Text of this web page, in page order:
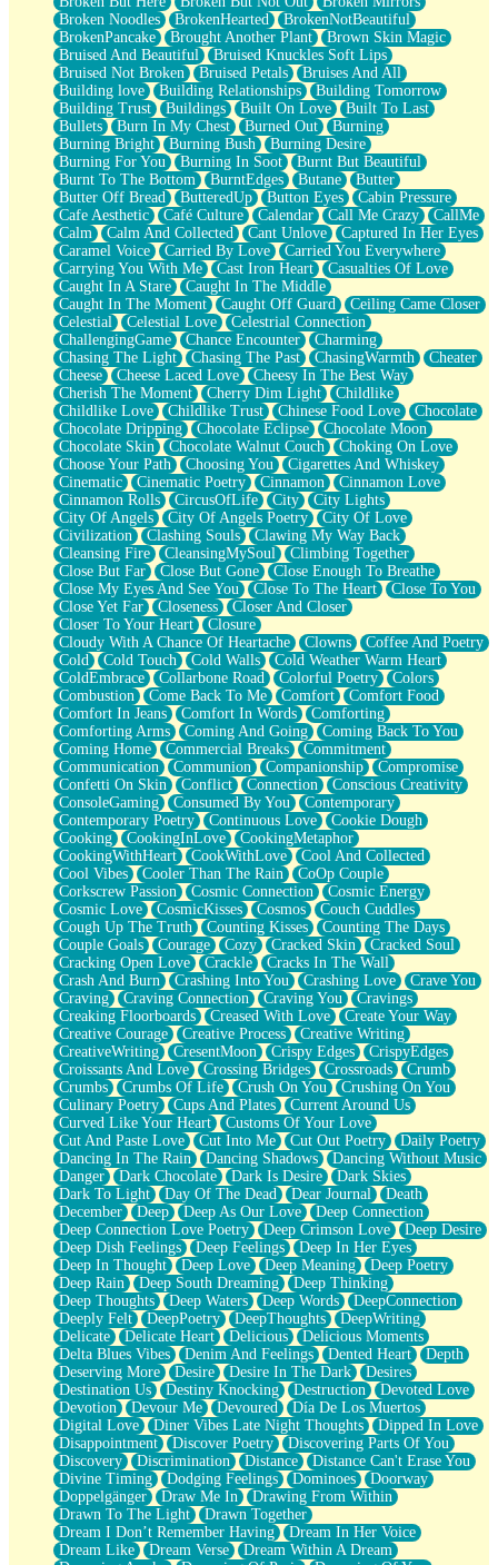
Doppelgänger
Another Poem For Van
Fall
Closer To Your Heart
Storms Get Hungry Too
Girl, You So Jive
Masterpiece
Rain Still Hasn't Come
What's Already There
Beside Mine
Fast Like A City
Love Me Some, Egg Foo Young
Empty Patches
Egyptian Cotton
When I Forget
Bite Me, or Whatever
Brick by Brick
Last Time We Talked, You Told Me To Let Go
Half Moon's and Crescents
Still, I Love You
Between Commercials
Non-Stop
Freedom of Speech
Civilization
Strike Twice
Pauses of My Heart
My Side Of Town
Building a Relationship
Crackle
On a Calendar
Bottle
Reading Your Text Messages
Parts You Forgot
Jaywalking (Look Both Ways)
Come to Hush
Loving You Is Not Easy
Fish Food
Fortune Cookies
Sing (Ode to Langston Hughes)
Held Up
Pizzeria
Her Leg Was My Favorite Tree To Lean Against
Grains of Sand
Guest House
Spoiled
Space, The Final Refrigerator Magnet
Old Friend
Your Rock
Telephone Poles
Anticipation
Steak And Potatoes
Magnetism
Can't With Jeans
Fear of Drowning
City of Angels
Lost my Passport
Call me Crazy
Be like Home
Ugly Parts
World is Asleep
Bilingual
Flat Blue Sheets
Banana Love
Sunburnt
Party
Petite Roses
Home Sweet Home
Paris
Thelonious Monk (Ode to Langston Hughes)
Does Heaven Allow Carry-ons?
Journaling
The Trouble with Prescription Labels
Rose Sitting in a Glass of Water
Forgot Why I Walked In
Rolling Thunder
A Poem for Van
Cinnamon Rolls
Nothing but Space
Rage Quit
Pieces Of Glass
Player Two
Broke the Key in the Lock Again
When Lightning Strikes
Forbidden Fruit
Sticky
Walls
Peach Cobbler
Until the Next Storm
Broken Noodles
BrokenHearted
BrokenNotBeautiful
BrokenPancake
Brought Another Plant
Brown Skin Magic
Bruised And Beautiful
Bruised Knuckles Soft Lips
Bruised Not Broken
Bruised Petals
Bruises And All
Building love
Building Relationships
Building Tomorrow
Building Trust
Buildings Built On Love
Built To Last
Bullets
Burn In My Chest Burned Out
Burning
Burning Bright
Burning Bush
Burning Desire
Burning For You
Burning In Soot
Burnt But Beautiful
Burnt To The Bottom
BurntEdges Butane
Butter
Butter Off Bread
ButteredUp Button Eyes
Cabin Pressure
Cafe Aesthetic
Café Culture Calendar Call Me Crazy
CallMe
Calm
Calm And Collected Cant Unlove
Captured In Her Eyes
Caramel Voice
Carried By Love
Carried You Everywhere
Carrying You With Me
Cast Iron Heart
Casualties Of Love
Caught In A Stare
Caught In The Middle
Caught In The Moment
Caught Off Guard
Ceiling Came Closer
Celestial
Celestial Love
Celestrial Connection
ChallengingGame
Chance Encounter
Charming
Chasing The Light
Chasing The Past ChasingWarmth
Cheater
Cheese
Cheese Laced Love
Cheesy In The Best Way
Cherish The Moment
Cherry Dim Light
Childlike
Childlike Love
Childlike Trust Chinese Food Love
Chocolate
Chocolate Dripping
Chocolate Eclipse
Chocolate Moon
Chocolate Skin
Chocolate Walnut Couch
Choking On Love
Choose Your Path
Choosing You
Cigarettes And Whiskey
Cinematic
Cinematic Poetry Cinnamon
Cinnamon Love
Cinnamon Rolls
CircusOfLife City
City Lights
City Of Angels
City Of Angels Poetry
City Of Love
Civilization
Clashing Souls
Clawing My Way Back
Cleansing Fire
CleansingMySoul
Climbing Together
Close But Far
Close But Gone
Close Enough To Breathe
Close My Eyes And See You
Close To The Heart
Close To You
Close Yet Far
Closeness
Closer And Closer
Closer To Your Heart
Closure
Cloudy With A Chance Of Heartache
Clowns
Coffee And Poetry
Cold
Cold Touch Cold Walls
Cold Weather Warm Heart
ColdEmbrace
Collarbone Road Colorful Poetry
Colors
Combustion
Come Back To Me Comfort
Comfort Food
Comfort In Jeans
Comfort In Words
Comforting
Comforting Arms
Coming And Going
Coming Back To You
Coming Home
Commercial Breaks
Commitment
Communication
Communion Companionship
Compromise
Confetti On Skin
Conflict Connection
Conscious Creativity
ConsoleGaming
Consumed By You
Contemporary
Contemporary Poetry
Continuous Love
Cookie Dough
Cooking
CookingInLove
CookingMetaphor
CookingWithHeart
CookWithLove
Cool And Collected
Cool Vibes
Cooler Than The Rain
CoOp Couple
Corkscrew Passion
Cosmic Connection
Cosmic Energy
Cosmic Love
CosmicKisses Cosmos
Couch Cuddles
Cough Up The Truth
Counting Kisses
Counting The Days
Couple Goals
Courage Cozy Cracked Skin
Cracked Soul
Cracking Open Love
Crackle
Cracks In The Wall
Crash And Burn
Crashing Into You Crashing Love
Crave You
Craving
Craving Connection Craving You
Cravings
Creaking Floorboards
Creased With Love
Create Your Way
Creative Courage
Creative Process
Creative Writing
CreativeWriting
CresentMoon Crispy Edges
CrispyEdges
Croissants And Love
Crossing Bridges Crossroads
Crumb
Crumbs
Crumbs Of Life Crush On You
Crushing On You
Culinary Poetry
Cups And Plates
Current Around Us
Curved Like Your Heart
Customs Of Your Love
Cut And Paste Love
Cut Into Me Cut Out Poetry
Daily Poetry
Dancing In The Rain
Dancing Shadows
Dancing Without Music
Danger
Dark Chocolate Dark Is Desire
Dark Skies
Dark To Light
Day Of The Dead Dear Journal
Death
December
Deep Deep As Our Love
Deep Connection
Deep Connection Love Poetry
Deep Crimson Love
Deep Desire
Deep Dish Feelings
Deep Feelings
Deep In Her Eyes
Deep In Thought
Deep Love Deep Meaning
Deep Poetry
Deep Rain
Deep South Dreaming
Deep Thinking
Deep Thoughts
Deep Waters Deep Words
DeepConnection
Deeply Felt
DeepPoetry DeepThoughts
DeepWriting
Delicate
Delicate Heart Delicious
Delicious Moments
Delta Blues Vibes
Denim And Feelings Dented Heart
Depth
Deserving More
Desire Desire In The Dark
Desires
Destination Us
Destiny Knocking Destruction
Devoted Love
Devotion
Devour Me Devoured
Día De Los Muertos
Digital Love
Diner Vibes Late Night Thoughts
Dipped In Love
Disappointment
Discover Poetry
Discovering Parts Of You
Discovery
Discrimination Distance
Distance Can't Erase You
Divine Timing
Dodging Feelings Dominoes
Doorway
Doppelgänger
Draw Me In
Drawing From Within
Drawn To The Light
Drawn Together
Dream I Don’t Remember Having
Dream In Her Voice
Dream Like
Dream Verse
Dream Within A Dream